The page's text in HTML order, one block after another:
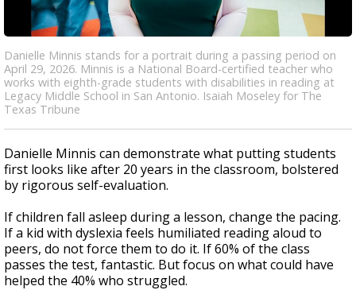
Danielle Minnis stands for a portrait during a passing period on
April 29, 2026. Minnis is a National Board-certified teacher who
works with eighth-grade students with disabilities in reading at
Legacy Middle School in San Antonio. Isaiah Moseley for The
Texas Tribune
Danielle Minnis can demonstrate what putting students
first looks like after 20 years in the classroom, bolstered
by rigorous self-evaluation.
If children fall asleep during a lesson, change the pacing.
If a kid with dyslexia feels humiliated reading aloud to
peers, do not force them to do it. If 60% of the class
passes the test, fantastic. But focus on what could have
helped the 40% who struggled.